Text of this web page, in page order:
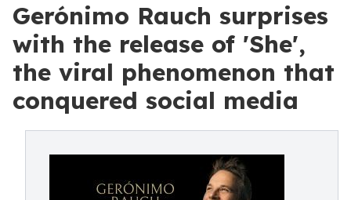
Gerónimo Rauch surprises
with the release of 'She',
the viral phenomenon that
conquered social media